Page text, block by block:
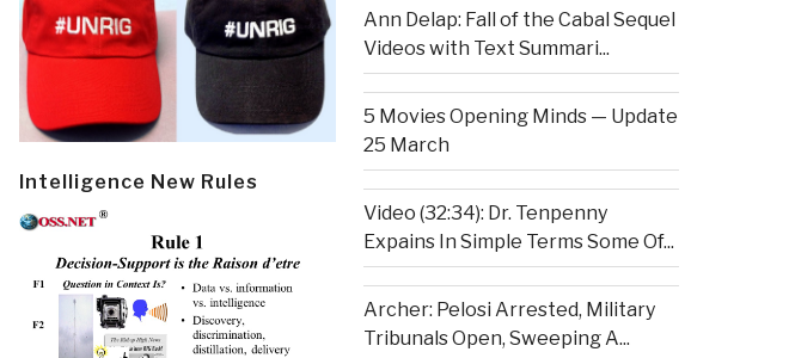
Intelligence New Rules
Ann Delap: Fall of the Cabal Sequel
Videos with Text Summari...
5 Movies Opening Minds — Update
25 March
Video (32:34): Dr. Tenpenny
Expains In Simple Terms Some Of...
Archer: Pelosi Arrested, Military
Tribunals Open, Sweeping A...